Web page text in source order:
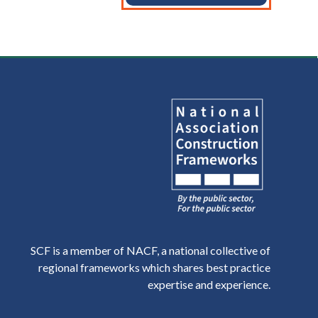
SCF is a member of NACF, a national collective of
regional frameworks which shares best practice
expertise and experience.